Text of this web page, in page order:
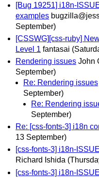
[Bug 19251] i18n-
examples
September)
[CSSWG][css-ruby]
Level 1 fantasai
Rendering issues John
September)
Re: Rendering issues
September)
Re: Rendering
September)
Re: [css-fonts-3] i18n
13 September)
[css-fonts-3] i18n-
Richard Ishida
[css-fonts-3] i18n-